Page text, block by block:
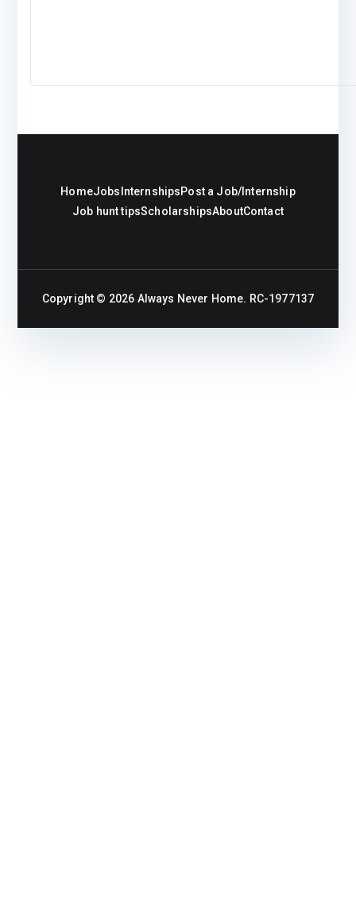
HomeJobs InternshipsPost a Job/Internship
Job hunt tipsScholarshipsAboutContact
Copyright © 2026 Always Never Home. RC-1977137